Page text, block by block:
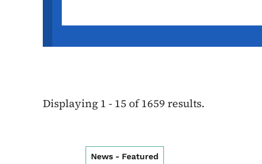
Displaying 1 - 15 of 1659 results.
News - Featured